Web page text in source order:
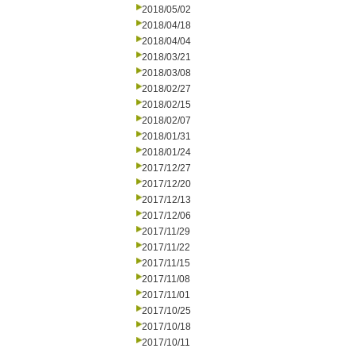
2018/05/02
2018/04/18
2018/04/04
2018/03/21
2018/03/08
2018/02/27
2018/02/15
2018/02/07
2018/01/31
2018/01/24
2017/12/27
2017/12/20
2017/12/13
2017/12/06
2017/11/29
2017/11/22
2017/11/15
2017/11/08
2017/11/01
2017/10/25
2017/10/18
2017/10/11